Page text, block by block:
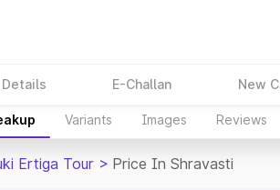
E-Challan New
Variants Images Reviews
Ertiga Tour > Price In Shravasti